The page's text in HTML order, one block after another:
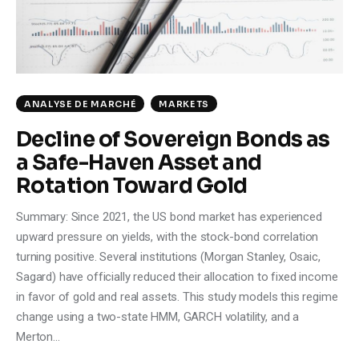
ANALYSE DE MARCHÉ MARKETS
Decline of Sovereign Bonds as
a Safe-Haven Asset and
Rotation Toward Gold
Summary: Since 2021, the US bond market has experienced
upward pressure on yields, with the stock-bond correlation
turning positive. Several institutions (Morgan Stanley, Osaic,
Sagard) have officially reduced their allocation to fixed income
in favor of gold and real assets. This study models this regime
change using a two-state HMM, GARCH volatility, and a
Merton…